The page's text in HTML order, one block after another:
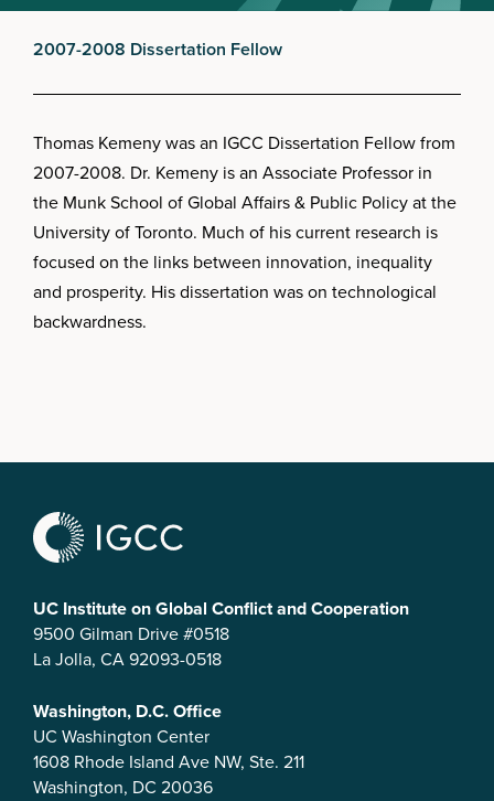
2007-2008 Dissertation Fellow
Thomas Kemeny was an IGCC Dissertation Fellow from
2007-2008. Dr. Kemeny is an Associate Professor in
the Munk School of Global Affairs & Public Policy at the
University of Toronto. Much of his current research is
focused on the links between innovation, inequality
and prosperity. His dissertation was on technological
backwardness.
UC Institute on Global Conflict and Cooperation
9500 Gilman Drive #0518
La Jolla, CA 92093-0518
Washington, D.C. Office
UC Washington Center
1608 Rhode Island Ave NW, Ste. 211
Washington, DC 20036